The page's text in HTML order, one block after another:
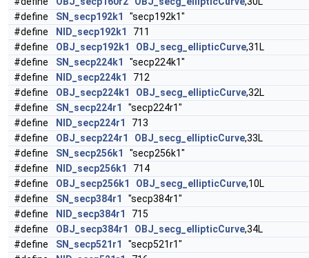
#define
SN_secp192k1
"secp192k1"
#define
NID_secp192k1
711
#define
OBJ_secp192k1 OBJ_secg_ellipticCurve,31L
#define
SN_secp224k1
"secp224k1"
#define
NID_secp224k1
712
#define
OBJ_secp224k1 OBJ_secg_ellipticCurve,32L
#define
SN_secp224r1
"secp224r1"
#define
NID_secp224r1
713
#define
OBJ_secp224r1 OBJ_secg_ellipticCurve,33L
#define
SN_secp256k1
"secp256k1"
#define
NID_secp256k1
714
#define
OBJ_secp256k1 OBJ_secg_ellipticCurve,10L
#define
SN_secp384r1
"secp384r1"
#define
NID_secp384r1
715
#define
OBJ_secp384r1 OBJ_secg_ellipticCurve,34L
#define
SN_secp521r1
"secp521r1"